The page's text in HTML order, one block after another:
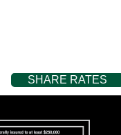
SHARE RATES